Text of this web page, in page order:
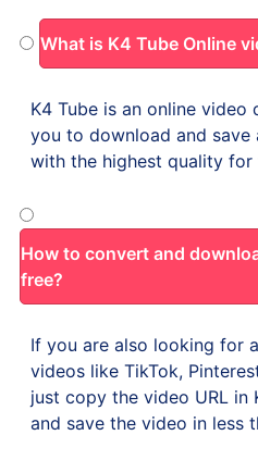
What is K4 Tube Online
K4 Tube is an online
you to download and save
with the highest quality for
How to convert and
free?
If you are also looking for
videos like TikTok,
just copy the video URL in
and save the video in less